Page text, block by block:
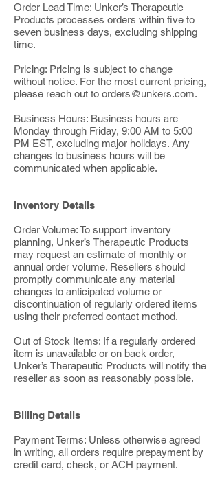
Order Lead Time: Unker’s Therapeutic
Products processes orders within five to
seven business days, excluding shipping
time.
Pricing: Pricing is subject to change
without notice. For the most current pricing,
please reach out to orders@unkers.com.
Business Hours: Business hours are
Monday through Friday, 9:00 AM to 5:00
PM EST, excluding major holidays. Any
changes to business hours will be
communicated when applicable.
Inventory Details
Order Volume: To support inventory
planning, Unker’s Therapeutic Products
may request an estimate of monthly or
annual order volume. Resellers should
promptly communicate any material
changes to anticipated volume or
discontinuation of regularly ordered items
using their preferred contact method.
Out of Stock Items: If a regularly ordered
item is unavailable or on back order,
Unker’s Therapeutic Products will notify the
reseller as soon as reasonably possible.
Billing Details
Payment Terms: Unless otherwise agreed
in writing, all orders require prepayment by
credit card, check, or ACH payment.